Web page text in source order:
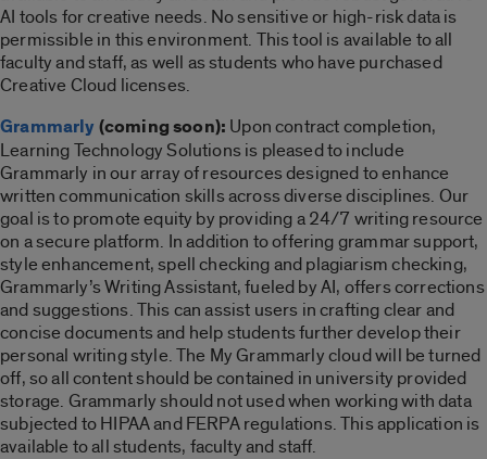
AI tools for creative needs. No sensitive or high-risk data is
permissible in this environment. This tool is available to all
faculty and staff, as well as students who have purchased
Creative Cloud licenses.
Grammarly (coming soon): Upon contract completion,
Learning Technology Solutions is pleased to include
Grammarly in our array of resources designed to enhance
written communication skills across diverse disciplines. Our
goal is to promote equity by providing a 24/7 writing resource
on a secure platform. In addition to offering grammar support,
style enhancement, spell checking and plagiarism checking,
Grammarly’s Writing Assistant, fueled by AI, offers corrections
and suggestions. This can assist users in crafting clear and
concise documents and help students further develop their
personal writing style.The My Grammarly cloud will be turned
off, so all content should be contained in university provided
storage. Grammarly should not used when working with data
subjected to HIPAA and FERPA regulations. This application is
available to all students, faculty and staff.